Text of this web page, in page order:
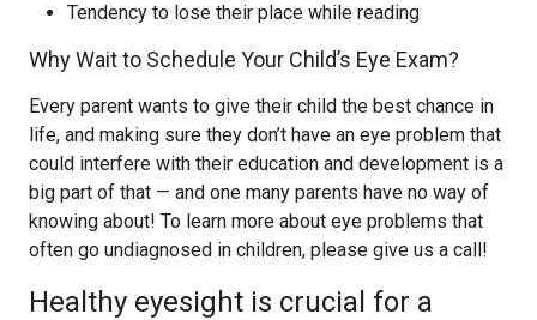
Tendency to lose their place while reading
Why Wait to Schedule Your Child’s Eye Exam?
Every parent wants to give their child the best chance in
life, and making sure they don’t have an eye problem that
could interfere with their education and development is a
big part of that — and one many parents have no way of
knowing about! To learn more about eye problems that
often go undiagnosed in children, please give us a call!
Healthy eyesight is crucial for a